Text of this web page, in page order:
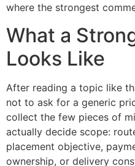
where the strongest
What a
Looks Like
After reading a topic like
not to ask for a generic
collect the few pieces of
actually decide scope:
placement objective,
ownership, or delivery